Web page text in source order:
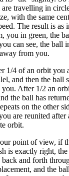
are travelling in
with the same
The result is as
you in green, the
can see, the ball
from you.
1/4 of an orbit you
and then the ball
you. After 1/2 an
the ball has
on the other
are reunited after
orbit.
point of view, if
is exactly right,
back and forth
and the